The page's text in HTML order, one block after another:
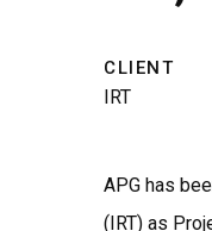
CLIENT
IRT
APG has
(IRT) as